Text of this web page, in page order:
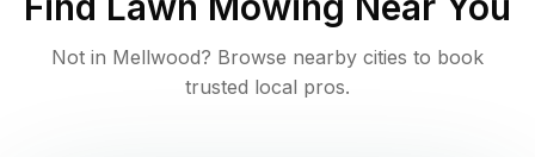
Not in Mellwood? Browse nearby cities to book
trusted local pros.